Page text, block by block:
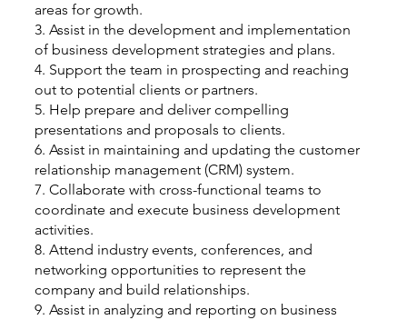
areas for growth.
3. Assist in the development and implementation
of business development strategies and plans.
4. Support the team in prospecting and reaching
out to potential clients or partners.
5. Help prepare and deliver compelling
presentations and proposals to clients.
6. Assist in maintaining and updating the customer
relationship management (CRM) system.
7. Collaborate with cross-functional teams to
coordinate and execute business development
activities.
8. Attend industry events, conferences, and
networking opportunities to represent the
company and build relationships.
9. Assist in analyzing and reporting on business